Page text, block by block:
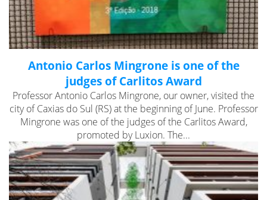
Antonio Carlos Mingrone is one of the
judges of Carlitos Award
Professor Antonio Carlos Mingrone, our owner, visited the
city of Caxias do Sul (RS) at the beginning of June. Professor
Mingrone was one of the judges of the Carlitos Award,
promoted by Luxion. The...